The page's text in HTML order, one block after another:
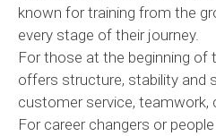
known for training from the
every stage of their journey.
For those at the beginning of
offers structure, stability and
customer service, teamwork,
For career changers or